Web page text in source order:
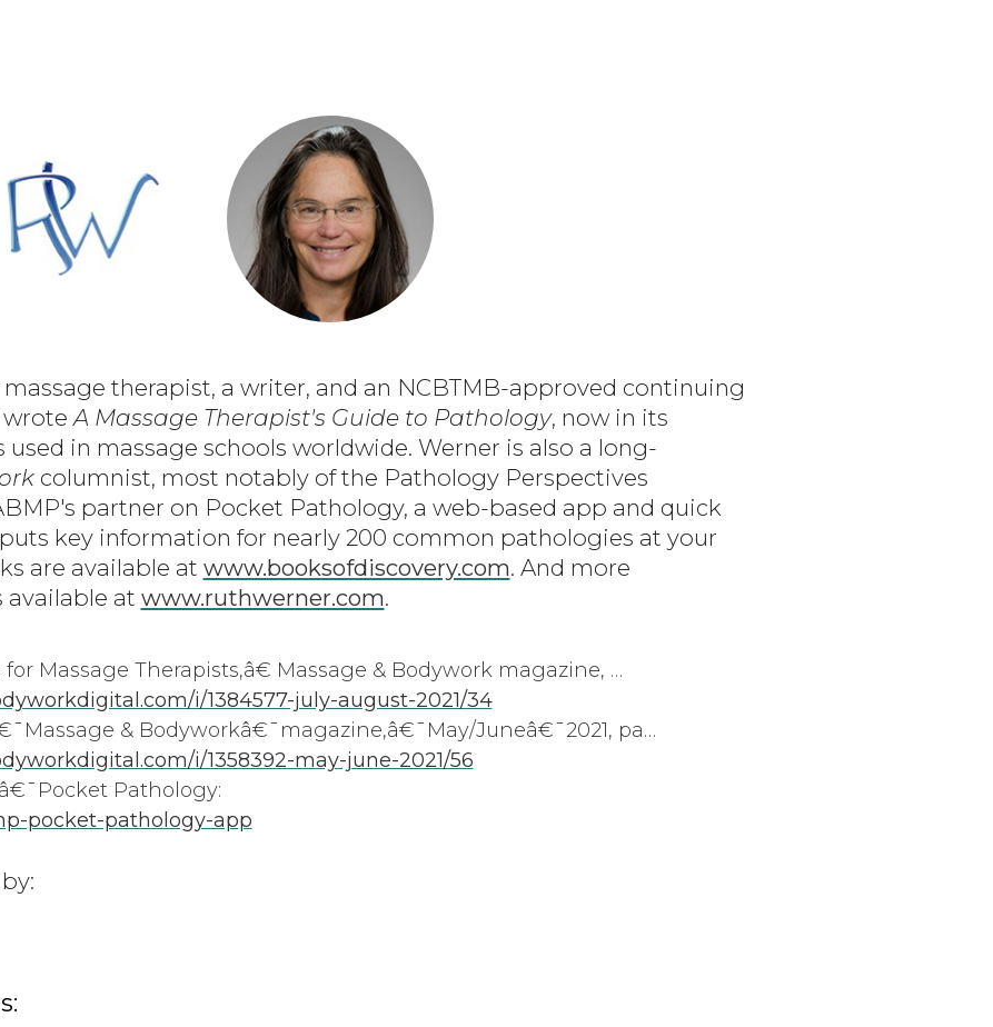
therapist, a writer, and an NCBTMB-approved continuing
wroteA Massage Therapist's Guide to Pathology, now in its
in massage schools worldwide. Werner is also a long-
columnist, most notably of the Pathology Perspectives
partner on Pocket Pathology, a web-based app and quick
key information for nearly 200 common pathologies at your
are available at www.booksofdiscovery.com. And more
at www.ruthwerner.com.
Massage Therapists,â€ Massage & Bodywork magazine, …
i/1384577-july-august-2021/34
& Bodyworkâ€¯magazine,â€¯May/Juneâ€¯2021, pa…
i/1358392-may-june-2021/56
Pathology:
pocket-pathology-app